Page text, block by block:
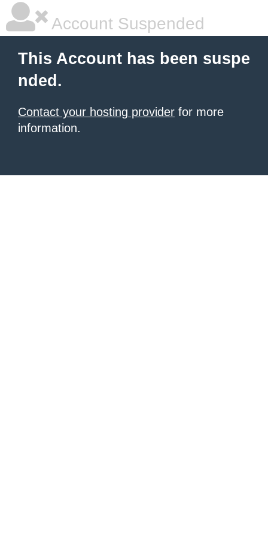
Account Suspended
This Account has been suspe
nded.
Contact your hosting provider for more
information.